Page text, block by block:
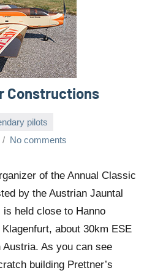
Constructions
pilots
No comments
of the Annual Classic
by the Austrian Jauntal
is held close to Hanno
Klagenfurt, about 30km ESE
As you can see
building Prettner’s